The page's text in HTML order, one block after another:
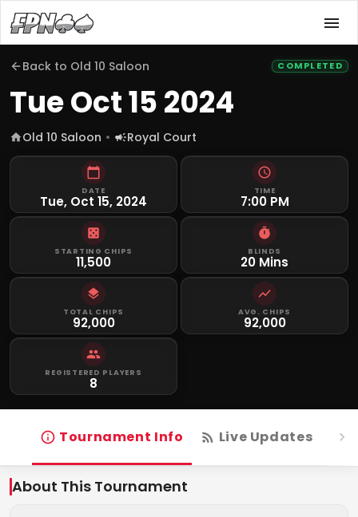
Back to Old 10 Saloon COMPLETED
Tue Oct 15 2024
Old 10 Saloon Royal Court
DATE
Tue, Oct 15, 2024
TIME
7:00 PM
STARTING CHIPS
11,500
BLINDS
20 Mins
TOTAL CHIPS
92,000
AVG. CHIPS
92,000
REGISTERED PLAYERS
8
Tournament Info Live Updates
About This Tournament